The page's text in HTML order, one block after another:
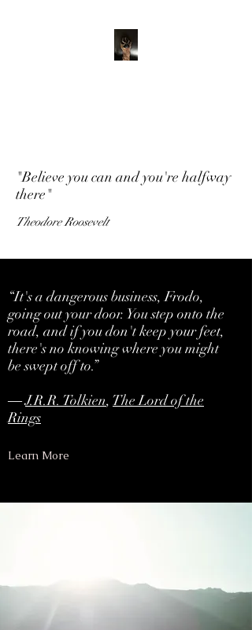
"Believe you can and you're halfway
there"
Theodore Roosevelt
“It's a dangerous business, Frodo,
going out your door. You step onto the
road, and if you don't keep your feet,
there's no knowing where you might
be swept off to.”
―J.R.R. Tolkien, The Lord of the
Rings
Learn More